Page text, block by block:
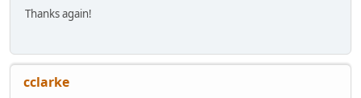
Thanks again!
cclarke